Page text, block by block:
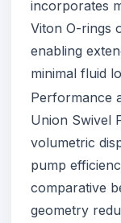
incorporates
Viton O-rings
enabling
minimal fluid
Performance
Union Swivel
volumetric
pump
comparative
geometry